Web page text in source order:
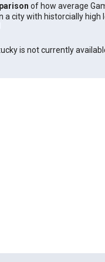
of how average
a city with historcially high
is not currently